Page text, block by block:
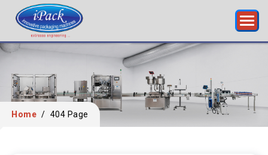
Home / 404 Page